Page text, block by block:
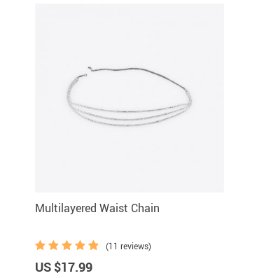
Multilayered Waist Chain
(11 reviews)
US $17.99